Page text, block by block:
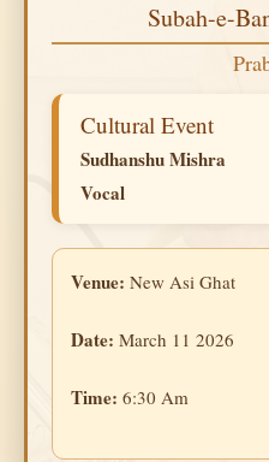
Subah-e-
Cultural Event
Sudhanshu Mishra
Vocal
Venue: New Asi Ghat
Date: March 11 2026
Time: 6:30 Am